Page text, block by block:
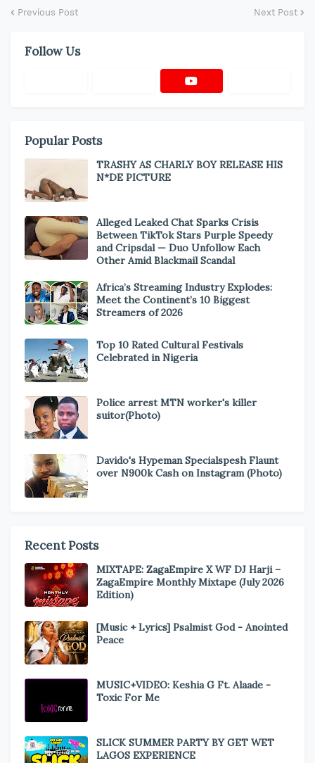
Previous Post Next Post
Follow Us
Popular Posts
TRASHY AS CHARLY BOY RELEASE HIS
N*DE PICTURE
Alleged Leaked Chat Sparks Crisis
Between TikTok Stars Purple Speedy
and Cripsdal — Duo Unfollow Each
Other Amid Blackmail Scandal
Africa’s Streaming Industry Explodes:
Meet the Continent’s 10 Biggest
Streamers of 2026
Top 10 Rated Cultural Festivals
Celebrated in Nigeria
Police arrest MTN worker's killer
suitor(Photo)
Davido's Hypeman Specialspesh Flaunt
over N900k Cash on Instagram (Photo)
Recent Posts
MIXTAPE: ZagaEmpire X WF DJ Harji –
ZagaEmpire Monthly Mixtape (July 2026
Edition)
[Music + Lyrics] Psalmist God - Anointed
Peace
MUSIC+VIDEO: Keshia G Ft. Alaade -
Toxic For Me
SLICK SUMMER PARTY BY GET WET
LAGOS EXPERIENCE